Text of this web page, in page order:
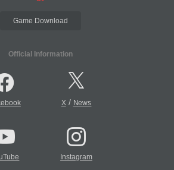
Game Download
Official Information
X/ News
Instagram